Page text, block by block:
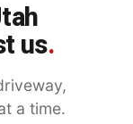
us.
a time.